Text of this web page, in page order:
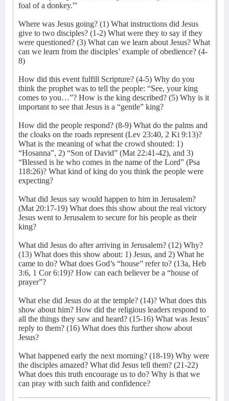
foal of a donkey.'"
Where was Jesus going? (1) What instructions did Jesus
give to two disciples? (1-2) What were they to say if they
were questioned? (3) What can we learn about Jesus? What
can we learn from the disciples’ example of obedience? (4-
8)
How did this event fulfill Scripture? (4-5) Why do you
think the prophet was to tell the people: “See, your king
comes to you…”? How is the king described? (5) Why is it
important to see that Jesus is a “gentle” king?
How did the people respond? (8-9) What do the palms and
the cloaks on the roads represent (Lev 23:40, 2 Ki 9:13)?
What is the meaning of what the crowd shouted: 1)
“Hosanna”, 2) “Son of David” (Mat 22:41-42), and 3)
“Blessed is he who comes in the name of the Lord” (Psa
118:26)? What kind of king do you think the people were
expecting?
What did Jesus say would happen to him in Jerusalem?
(Mat 20:17-19) What does this show about the real victory
Jesus went to Jerusalem to secure for his people as their
king?
What did Jesus do after arriving in Jerusalem? (12) Why?
(13) What does this show about: 1) Jesus, and 2) What he
came to do? What does God’s “house” refer to? (13a, Heb
3:6, 1 Cor 6:19)? How can each believer be a “house of
prayer”?
What else did Jesus do at the temple? (14)? What does this
show about him? How did the religious leaders respond to
all the things they saw and heard? (15-16) What was Jesus’
reply to them? (16) What does this further show about
Jesus?
What happened early the next morning? (18-19) Why were
the disciples amazed? What did Jesus tell them? (21-22)
What does this truth encourage us to do? Why is that we
can pray with such faith and confidence?